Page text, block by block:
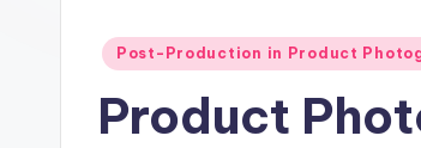
Posted
Post-Production in Product
Product